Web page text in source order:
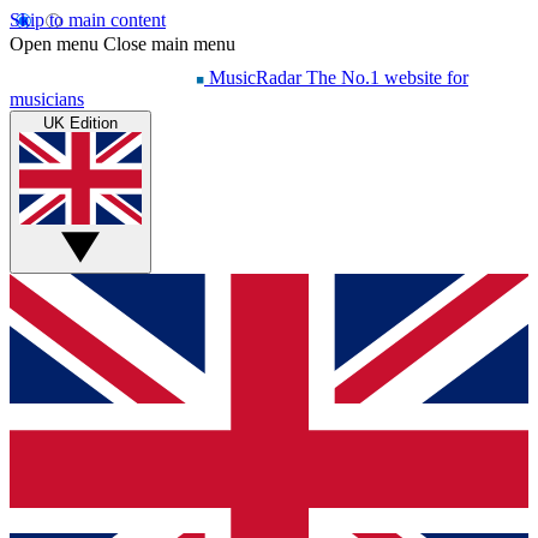
Skip to main content
Open menu Close main menu
MusicRadar The No.1 website for
musicians
UK Edition